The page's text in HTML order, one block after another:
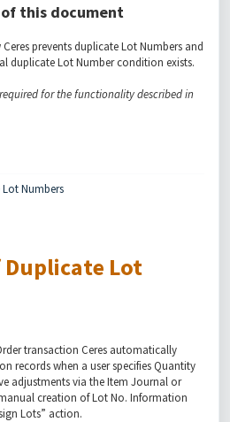
of this document
prevents duplicate Lot Numbers and
duplicate Lot Number condition exists.
required for the functionality described in
Numbers
Lot
transaction Ceres automatically
records when a user specifies Quantity
adjustments via the Item Journal or
creation of Lot No. Information
Lots” action.